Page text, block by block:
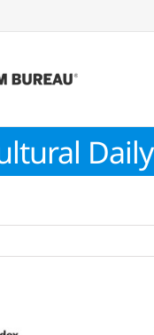
Daily